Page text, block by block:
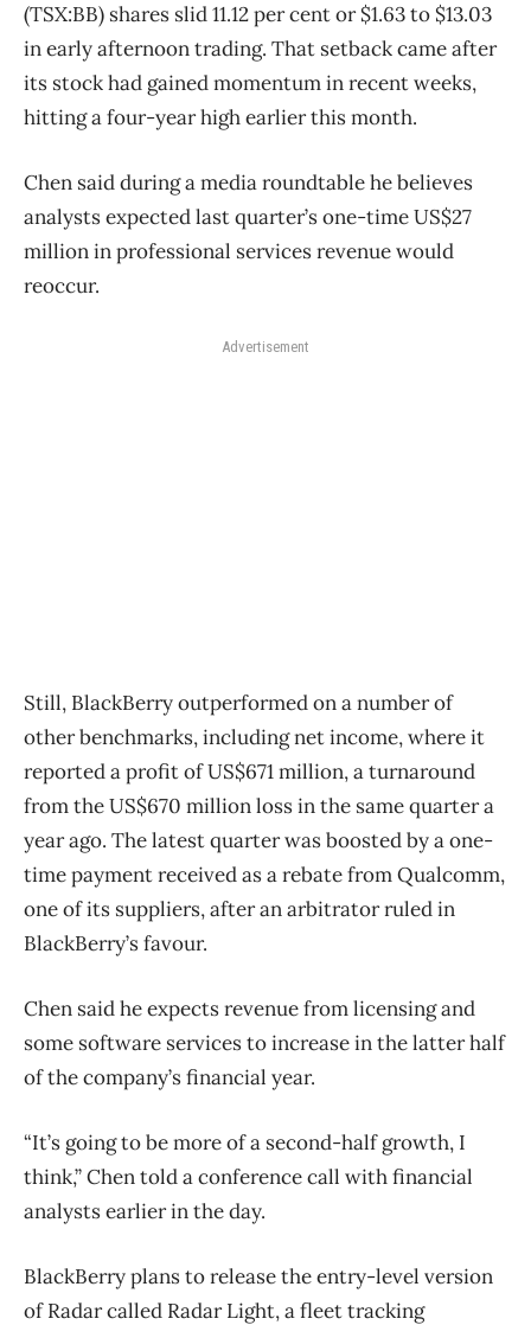
(TSX:BB) shares slid 11.12 per cent or $1.63 to $13.03
in early afternoon trading. That setback came after
its stock had gained momentum in recent weeks,
hitting a four-year high earlier this month.
Chen said during a media roundtable he believes
analysts expected last quarter’s one-time US$27
million in professional services revenue would
reoccur.
Advertisement
Still, BlackBerry outperformed on a number of
other benchmarks, including net income, where it
reported a profit of US$671 million, a turnaround
from the US$670 million loss in the same quarter a
year ago. The latest quarter was boosted by a one-
time payment received as a rebate from Qualcomm,
one of its suppliers, after an arbitrator ruled in
BlackBerry’s favour.
Chen said he expects revenue from licensing and
some software services to increase in the latter half
of the company’s financial year.
“It’s going to be more of a second-half growth, I
think,” Chen told a conference call with financial
analysts earlier in the day.
BlackBerry plans to release the entry-level version
of Radar called Radar Light, a fleet tracking